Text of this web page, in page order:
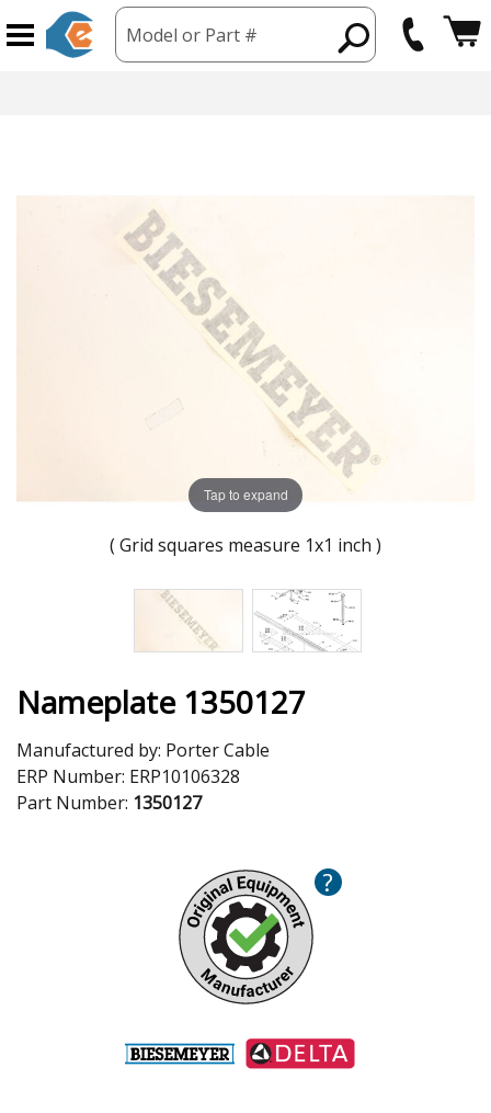
Model or Part #
Tap to expand
( Grid squares measure 1x1 inch )
Nameplate 1350127
Manufactured by: Porter Cable
ERP Number: ERP10106328
Part Number: 1350127
?